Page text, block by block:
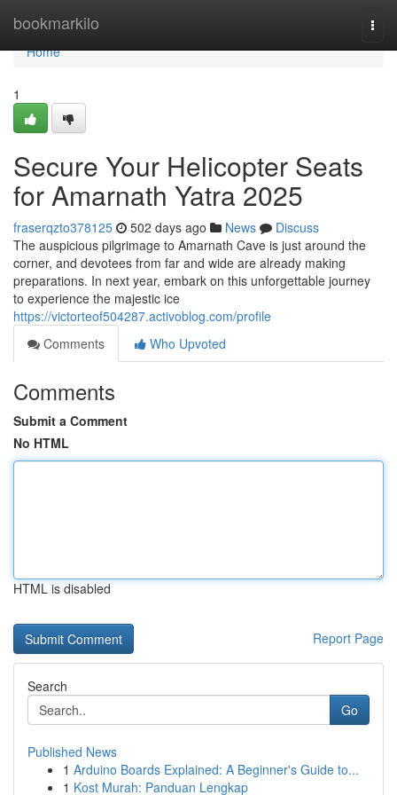
bookmarkilo
Home
Home
1
Secure Your Helicopter Seats
for Amarnath Yatra 2025
fraserqzto378125 502 days ago News
Discuss
The auspicious pilgrimage to Amarnath Cave is just around the
corner, and devotees from far and wide are already making
preparations. In next year, embark on this unforgettable journey
to experience the majestic ice
https://victorteof504287.activoblog.com/profile
Comments
Who Upvoted
Comments
Submit a Comment
No HTML
HTML is disabled
Report Page
Search
Go
Published News
1 Arduino Boards Explained: A Beginner's Guide to...
1 Kost Murah: Panduan Lengkap